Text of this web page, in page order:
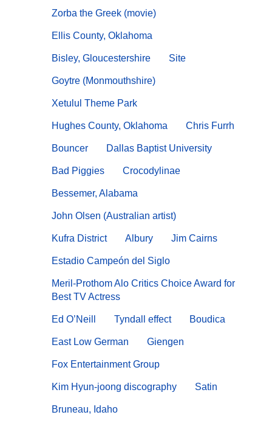
Zorba the Greek (movie)
Ellis County, Oklahoma
Bisley, Gloucestershire Site
Goytre (Monmouthshire)
Xetulul Theme Park
Hughes County, Oklahoma Chris Furrh
Bouncer Dallas Baptist University
Bad Piggies Crocodylinae
Bessemer, Alabama
John Olsen (Australian artist)
Kufra District Albury Jim Cairns
Estadio Campeón del Siglo
Meril-Prothom Alo Critics Choice Award for
Best TV Actress
Ed O’Neill Tyndall effect Boudica
East Low German Giengen
Fox Entertainment Group
Kim Hyun-joong discography Satin
Bruneau, Idaho